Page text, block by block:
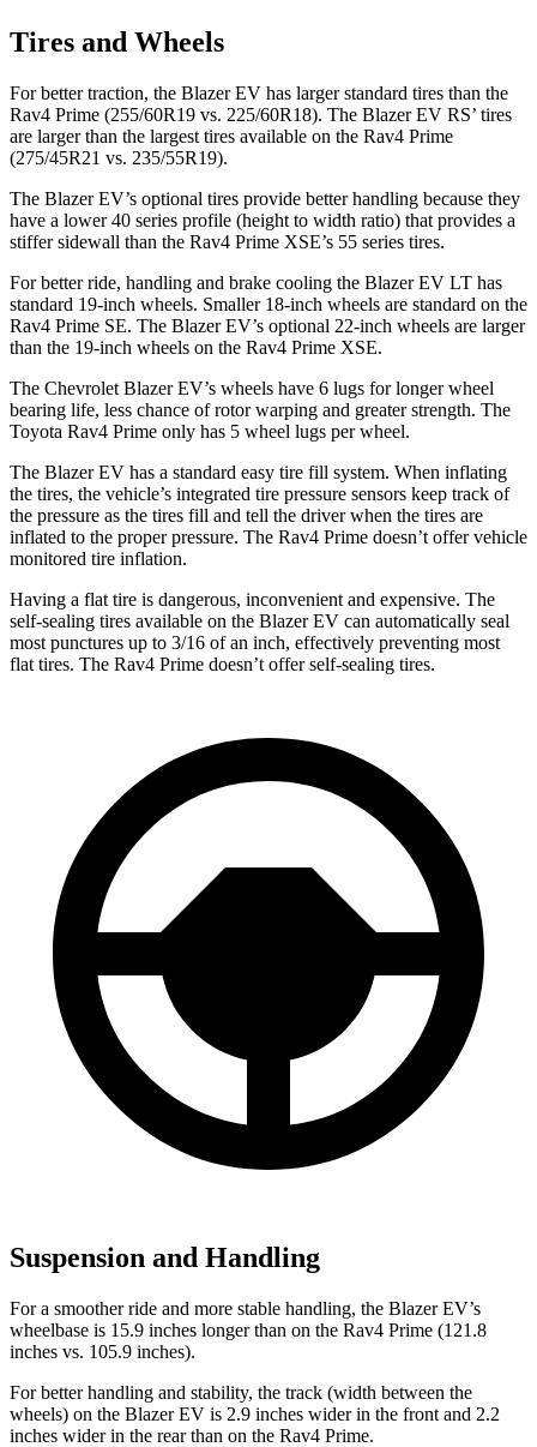
Tires and Wheels
For better traction, the Blazer EV has larger standard tires than the
Rav4 Prime (255/60R19 vs. 225/60R18). The Blazer EV RS’ tires
are larger than the largest tires available on the Rav4 Prime
(275/45R21 vs. 235/55R19).
The Blazer EV’s optional tires provide better handling because they
have a lower 40 series profile (height to width ratio) that provides a
stiffer sidewall than the Rav4 Prime XSE’s 55 series tires.
For better ride, handling and brake cooling the Blazer EV LT has
standard 19-inch wheels. Smaller 18-inch wheels are standard on the
Rav4 Prime SE. The Blazer EV’s optional 22-inch wheels are larger
than the 19-inch wheels on the Rav4 Prime XSE.
The Chevrolet Blazer EV’s wheels have 6 lugs for longer wheel
bearing life, less chance of rotor warping and greater strength. The
Toyota Rav4 Prime only has 5 wheel lugs per wheel.
The Blazer EV has a standard easy tire fill system. When inflating
the tires, the vehicle’s integrated tire pressure sensors keep track of
the pressure as the tires fill and tell the driver when the tires are
inflated to the proper pressure. The Rav4 Prime doesn’t offer vehicle
monitored tire inflation.
Having a flat tire is dangerous, inconvenient and expensive. The
self-sealing tires available on the Blazer EV can automatically seal
most punctures up to 3/16 of an inch, effectively preventing most
flat tires. The Rav4 Prime doesn’t offer self-sealing tires.
Suspension and Handling
For a smoother ride and more stable handling, the Blazer EV’s
wheelbase is 15.9 inches longer than on the Rav4 Prime (121.8
inches vs. 105.9 inches).
For better handling and stability, the track (width between the
wheels) on the Blazer EV is 2.9 inches wider in the front and 2.2
inches wider in the rear than on the Rav4 Prime.